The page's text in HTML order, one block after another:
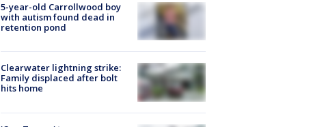
5-year-old Carrollwood boy
with autism found dead in
retention pond
Clearwater lightning strike:
Family displaced after bolt
hits home